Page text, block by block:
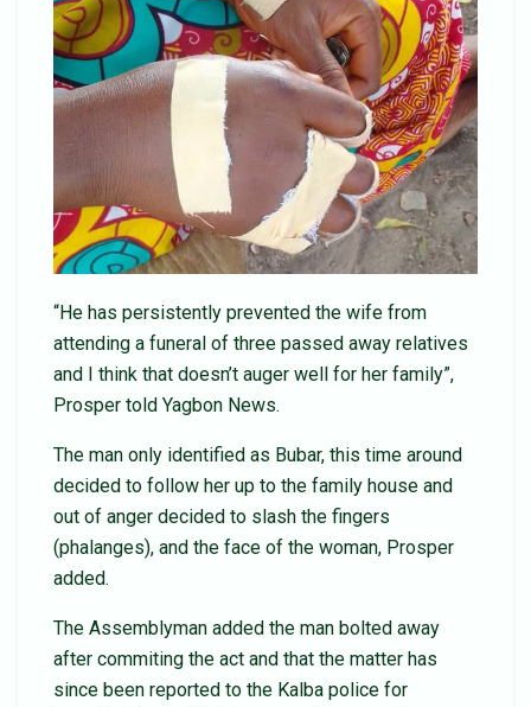
“He has persistently prevented the wife from
attending a funeral of three passed away relatives
and I think that doesn’t auger well for her family”,
Prosper told Yagbon News.
The man only identified as Bubar, this time around
decided to follow her up to the family house and
out of anger decided to slash the fingers
(phalanges), and the face of the woman, Prosper
added.
The Assemblyman added the man bolted away
after commiting the act and that the matter has
since been reported to the Kalba police for